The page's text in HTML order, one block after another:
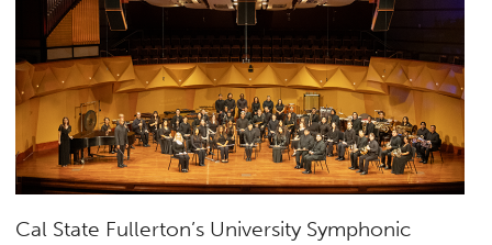
Cal State Fullerton’s University Symphonic